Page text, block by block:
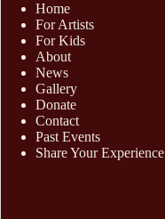
Home
For Artists
For Kids
About
News
Gallery
Donate
Contact
Past Events
Share Your Experience